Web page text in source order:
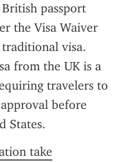
passport
the Visa Waiver
visa.
from the UK is a
travelers to
before
States.
take